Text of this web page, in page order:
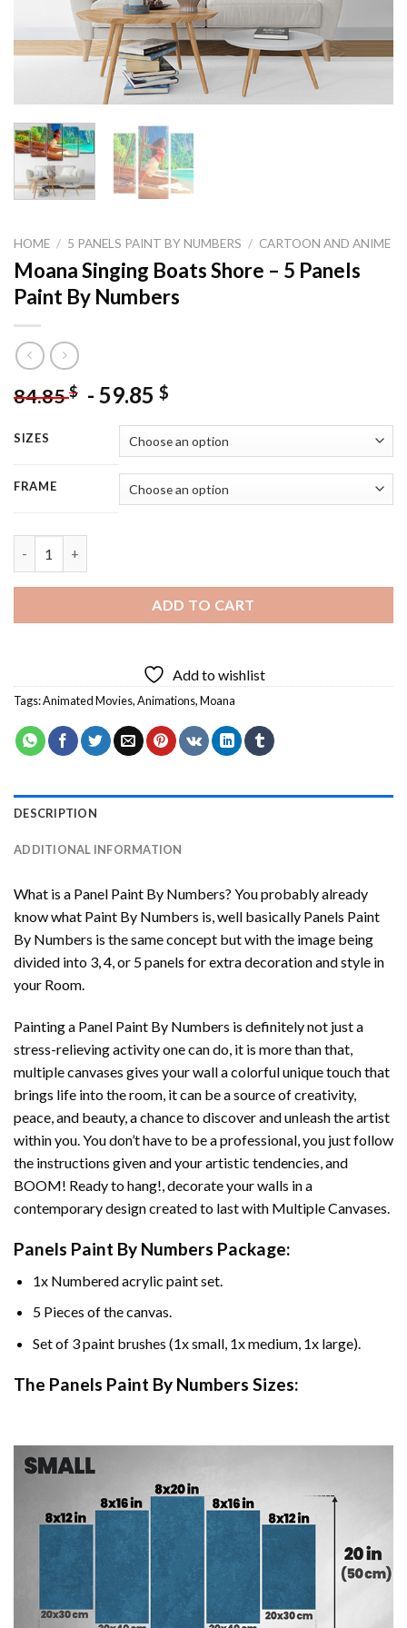
HOME / 5 PANELS PAINT BY NUMBERS / CARTOON AND ANIME
Moana Singing Boats Shore – 5 Panels
Paint By Numbers
84.85$ - 59.85 $
SIZES
FRAME
ADD TO CART
Add to wishlist
Tags:Animated Movies,Animations,Moana
DESCRIPTION
ADDITIONAL INFORMATION
What is a Panel Paint By Numbers? You probably already
know what Paint By Numbers is, well basically Panels Paint
By Numbers is the same concept but with the image being
divided into 3, 4, or 5 panels for extra decoration and style in
your Room.
Painting a Panel Paint By Numbers is definitely not just a
stress-relieving activity one can do, it is more than that,
multiple canvases gives your wall a colorful unique touch that
brings life into the room, it can be a source of creativity,
peace, and beauty, a chance to discover and unleash the artist
within you. You don’t have to be a professional, you just follow
the instructions given and your artistic tendencies, and
BOOM! Ready to hang!, decorate your walls in a
contemporary design created to last with Multiple Canvases.
Panels Paint By Numbers Package:
1x Numbered acrylic paint set.
5 Pieces of the canvas.
Set of 3 paint brushes (1x small, 1x medium, 1x large).
The Panels Paint By Numbers Sizes: